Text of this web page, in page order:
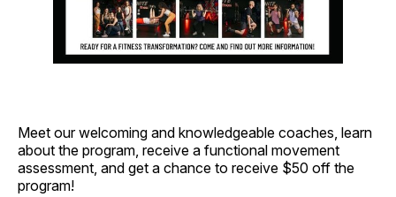
Meet our welcoming and knowledgeable coaches, learn
about the program, receive a functional movement
assessment, and get a chance to receive $50 off the
program!